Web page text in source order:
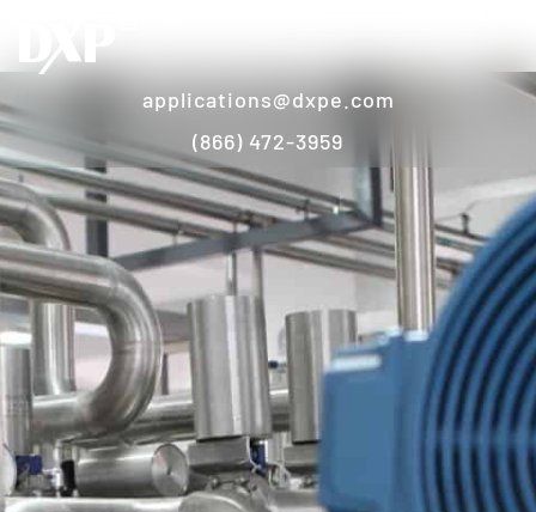
applications@dxpe.com
(866) 472-3959